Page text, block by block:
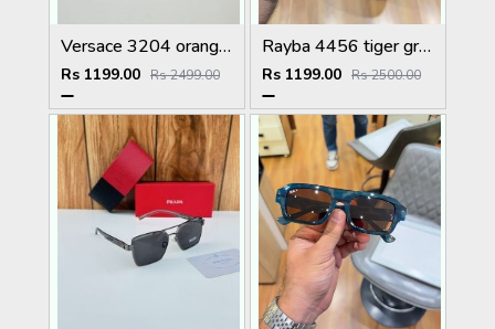
Versace 3204 orange candy
Rs 1199.00 Rs 2499.00
Rayba 4456 tiger green
Rs 1199.00 Rs 2500.00